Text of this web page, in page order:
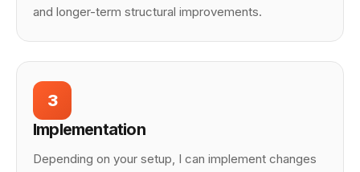
and longer-term structural improvements.
3
Implementation
Depending on your setup, I can implement changes